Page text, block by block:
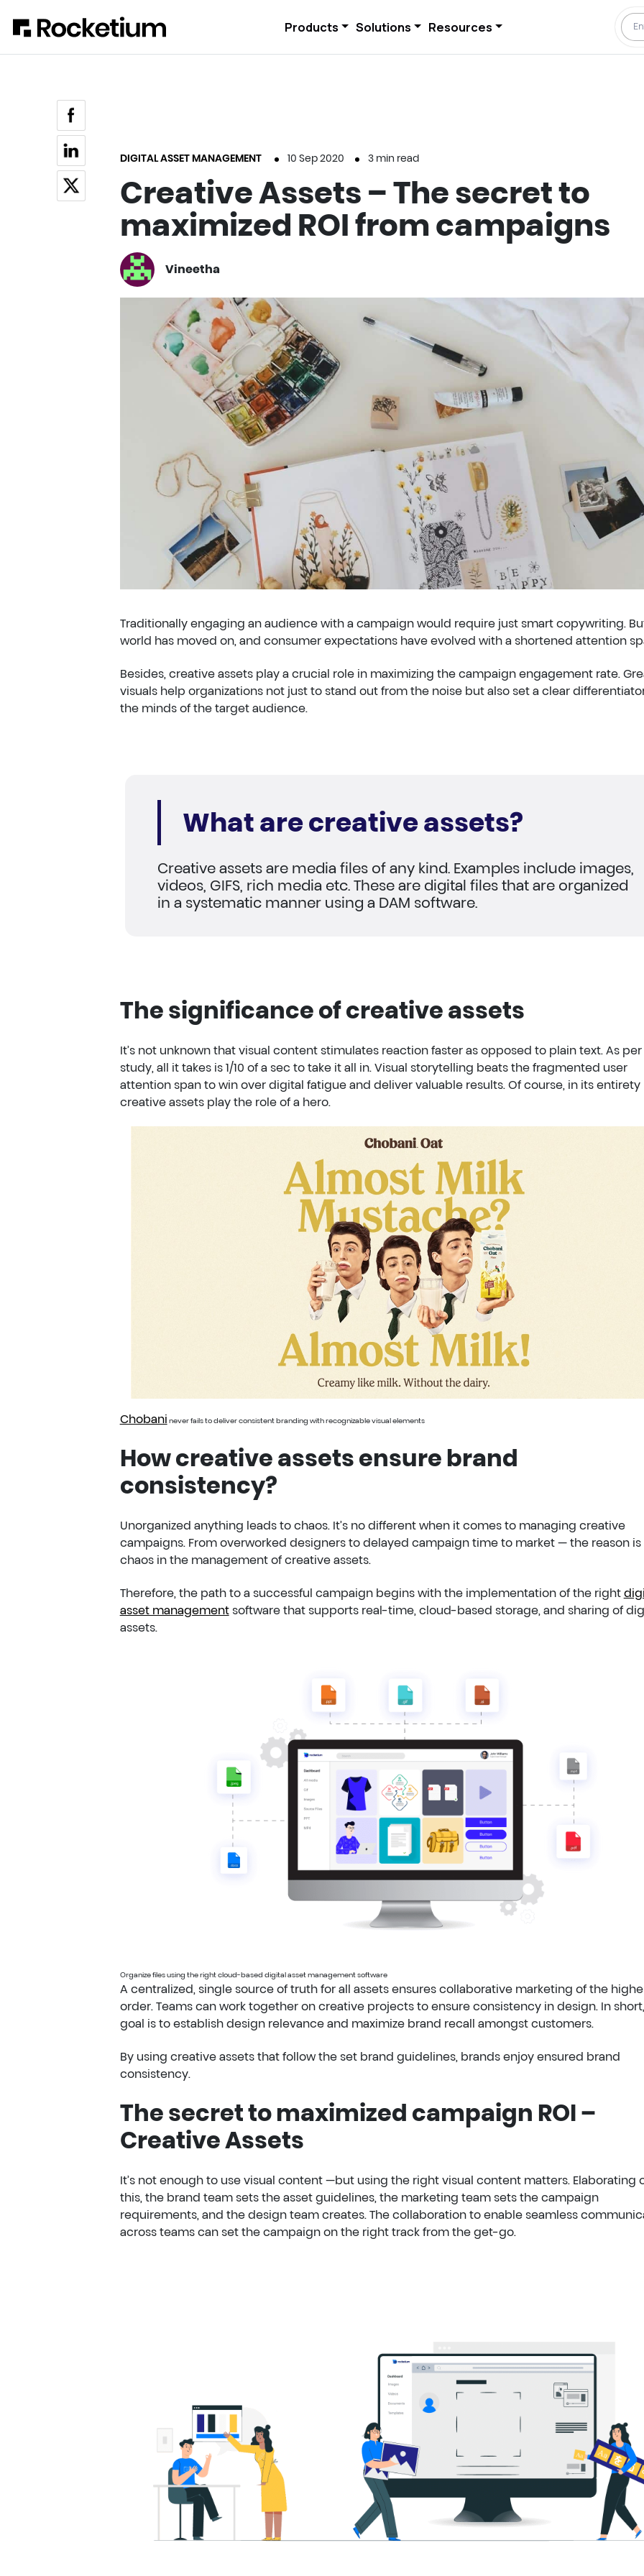
Products Solutions Resources
DIGITAL ASSET MANAGEMENT 10 Sep 2020 3 min read
Creative Assets – The secret to
maximized ROI from campaigns
Vineetha
Traditionally engaging an audience with a campaign would require just smart copywriting.
world has moved on, and consumer expectations have evolved with a shortened attention
Besides, creative assets play a crucial role in maximizing the campaign engagement rate.
visuals help organizations not just to stand out from the noise but also set a clear
the minds of the target audience.
What are creative assets?
Creative assets are media files of any kind. Examples include images,
videos, GIFS, rich media etc. These are digital files that are organized
in a systematic manner using a DAM software.
The significance of creative assets
It’s not unknown that visual content stimulates reaction faster as opposed to plain text. As per
study, all it takes is 1/10 of a sec to take it all in. Visual storytelling beats the fragmented user
attention span to win over digital fatigue and deliver valuable results. Of course, in its entirety
creative assets play the role of a hero.
Chobani never fails to deliver consistent branding with recognizable visual elements
How creative assets ensure brand
consistency?
Unorganized anything leads to chaos. It’s no different when it comes to managing creative
campaigns. From overworked designers to delayed campaign time to market — the reason is
chaos in the management of creative assets.
Therefore, the path to a successful campaign begins with the implementation of the right
asset managementsoftware that supports real-time, cloud-based storage, and sharing of
assets.
Organize files using the right cloud-based digital asset management software
A centralized, single source of truth for all assets ensures collaborative marketing of the
order. Teams can work together on creative projects to ensure consistency in design. In
goal is to establish design relevance and maximize brand recall amongst customers.
By using creative assets that follow the set brand guidelines, brands enjoy ensured brand
consistency.
The secret to maximized campaign ROI –
Creative Assets
It’s not enough to use visual content —but using the right visual content matters. Elaborating
this, the brand team sets the asset guidelines, the marketing team sets the campaign
requirements, and the design team creates. The collaboration to enable seamless
across teams can set the campaign on the right track from the get-go.